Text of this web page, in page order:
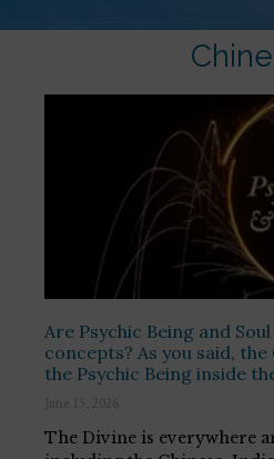
Are Psychic Being and
concepts? As you said, the
the Psychic Being inside
June 15, 2026
The Divine is everywhere